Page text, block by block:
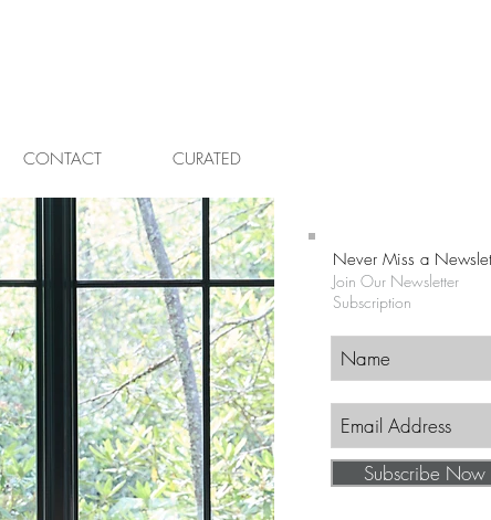
CONTACT CURATED
Never Miss a
Join Our Newsletter
Subscription
Subscribe Now